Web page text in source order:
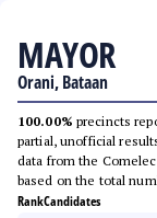
MAYOR
Orani, Bataan
100.00% precincts
partial, unofficial
data from the
based on the total
RankCandidates